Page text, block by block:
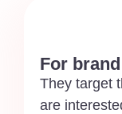
For
They target
are